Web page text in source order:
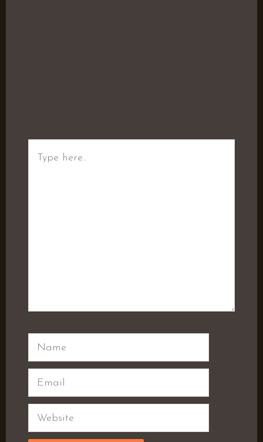
Name
Email
Website